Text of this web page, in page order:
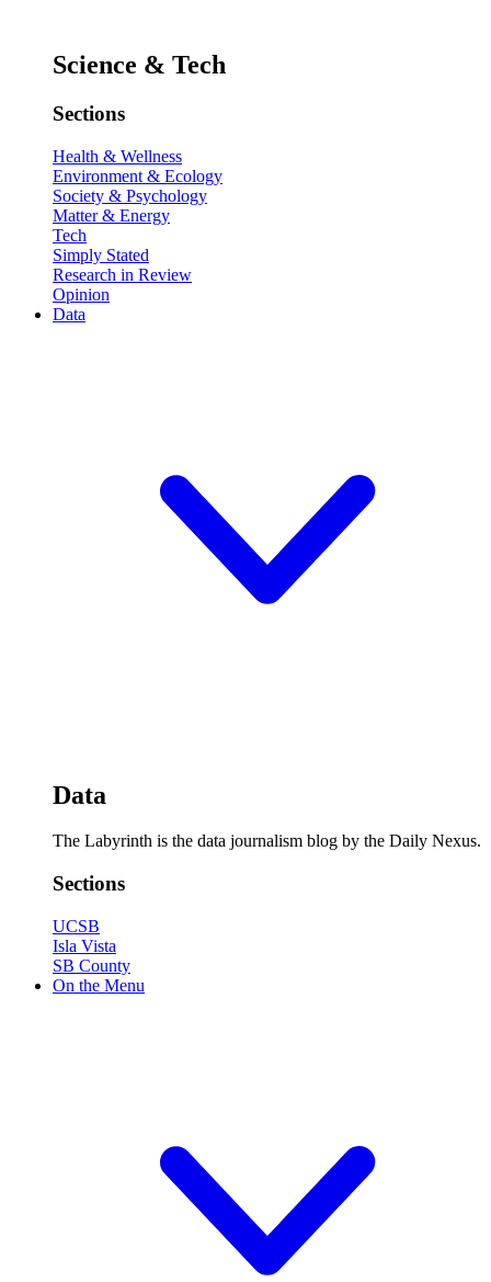
Science & Tech
Sections
Health & Wellness
Environment & Ecology
Society & Psychology
Matter & Energy
Tech
Simply Stated
Research in Review
Opinion
Data
Data
The Labyrinth is the data journalism blog by the Daily Nexus.
Sections
UCSB
Isla Vista
SB County
On the Menu